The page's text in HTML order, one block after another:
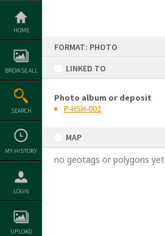
Skip
content
HOME
BROWSE ALL
SEARCH
MY HISTORY
LOGIN
UPLOAD
FORMAT: PHOTO
LINKED TO
Photo album or deposit
P-HSH-002
MAP
no geotags or polygons yet